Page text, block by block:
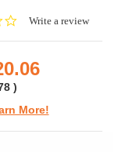
0.0Write a review
)
More!